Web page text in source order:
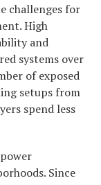
challenges for
High
and
systems over
of exposed
setups from
spend less
Since